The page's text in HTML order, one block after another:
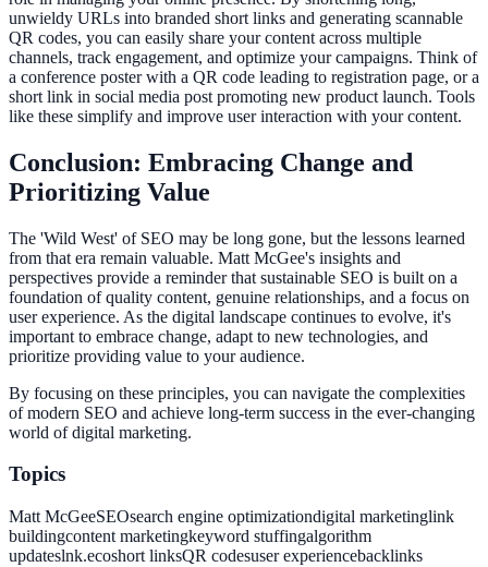
unwieldy URLs into branded short links and generating scannable
QR codes, you can easily share your content across multiple
channels, track engagement, and optimize your campaigns. Think of
a conference poster with a QR code leading to registration page, or a
short link in social media post promoting new product launch. Tools
like these simplify and improve user interaction with your content.
Conclusion: Embracing Change and
Prioritizing Value
The 'Wild West' of SEO may be long gone, but the lessons learned
from that era remain valuable. Matt McGee's insights and
perspectives provide a reminder that sustainable SEO is built on a
foundation of quality content, genuine relationships, and a focus on
user experience. As the digital landscape continues to evolve, it's
important to embrace change, adapt to new technologies, and
prioritize providing value to your audience.
By focusing on these principles, you can navigate the complexities
of modern SEO and achieve long-term success in the ever-changing
world of digital marketing.
Topics
Matt McGeeSEOsearch engine optimizationdigital marketinglink
buildingcontent marketingkeyword stuffingalgorithm
updateslnk.ecoshort linksQR codesuser experiencebacklinks